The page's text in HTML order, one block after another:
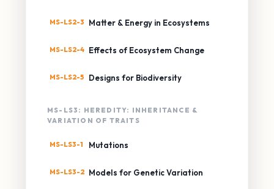
MS-LS2-3 Matter & Energy in Ecosystems
MS-LS2-4 Effects of Ecosystem Change
MS-LS2-5 Designs for Biodiversity
MS-LS3: HEREDITY: INHERITANCE &
VARIATION OF TRAITS
MS-LS3-1 Mutations
MS-LS3-2 Models for Genetic Variation